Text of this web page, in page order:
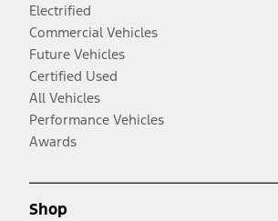
Electrified
Commercial Vehicles
Future Vehicles
Certified Used
All Vehicles
Performance Vehicles
Awards
Shop